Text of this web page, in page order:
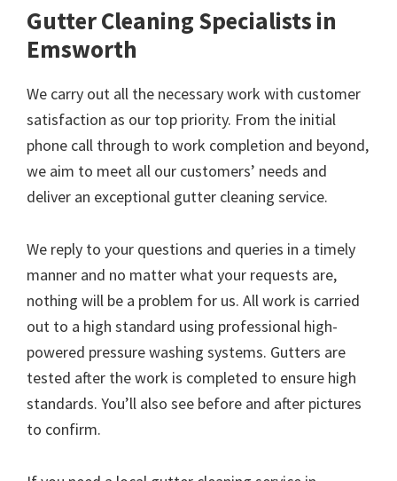
Gutter Cleaning Specialists in
Emsworth
We carry out all the necessary work with customer
satisfaction as our top priority. From the initial
phone call through to work completion and beyond,
we aim to meet all our customers’ needs and
deliver an exceptional gutter cleaning service.
We reply to your questions and queries in a timely
manner and no matter what your requests are,
nothing will be a problem for us. All work is carried
out to a high standard using professional high-
powered pressure washing systems. Gutters are
tested after the work is completed to ensure high
standards. You’ll also see before and after pictures
to confirm.